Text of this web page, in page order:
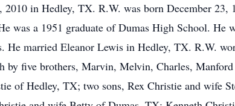
2010 in Hedley, TX. R.W. was born December
was a 1951 graduate of Dumas High School. He
He married Eleanor Lewis in Hedley, TX. R.W.
by five brothers, Marvin, Melvin, Charles,
of Hedley, TX; two sons, Rex Christie and wife